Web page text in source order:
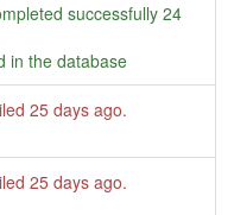
successfully24
in the database
25 days ago.
25 days ago.